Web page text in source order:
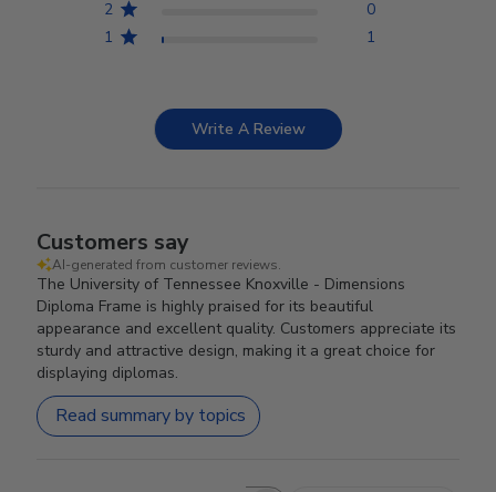
2
0
1
1
Write A Review
Customers say
AI-generated from customer reviews.
The University of Tennessee Knoxville - Dimensions
Diploma Frame is highly praised for its beautiful
appearance and excellent quality. Customers appreciate its
sturdy and attractive design, making it a great choice for
displaying diplomas.
Read summary by topics